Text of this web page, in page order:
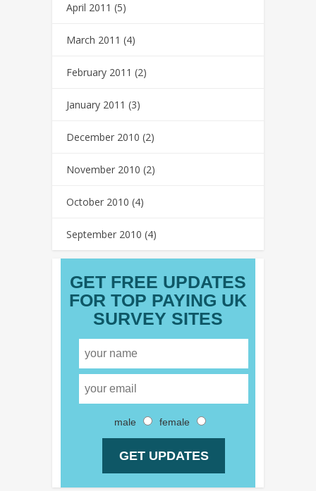
April 2011 (5)
March 2011 (4)
February 2011 (2)
January 2011 (3)
December 2010 (2)
November 2010 (2)
October 2010 (4)
September 2010 (4)
GET FREE UPDATES
FOR TOP PAYING UK
SURVEY SITES
male female